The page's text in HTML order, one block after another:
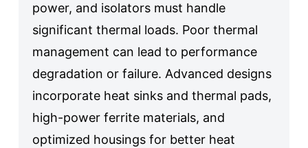
power, and isolators must handle
significant thermal loads. Poor thermal
management can lead to performance
degradation or failure. Advanced designs
incorporate heat sinks and thermal pads,
high-power ferrite materials, and
optimized housings for better heat